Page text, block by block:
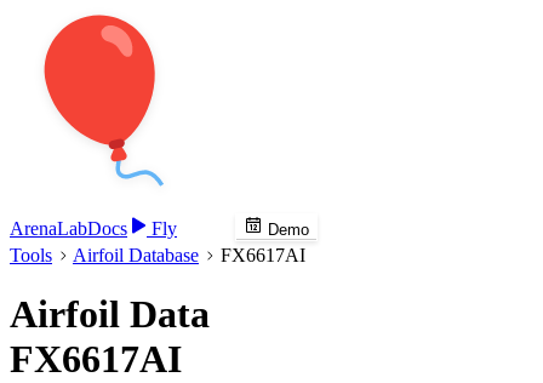
ArenaLabDocs Fly Demo
Tools Airfoil Database FX6617AI
Airfoil Data
FX6617AI